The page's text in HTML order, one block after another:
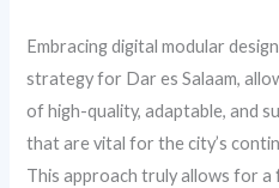
Embracing digital modular
strategy for Dar es Salaam,
of high-quality, adaptable, and
that are vital for the city’s
This approach truly allows for a